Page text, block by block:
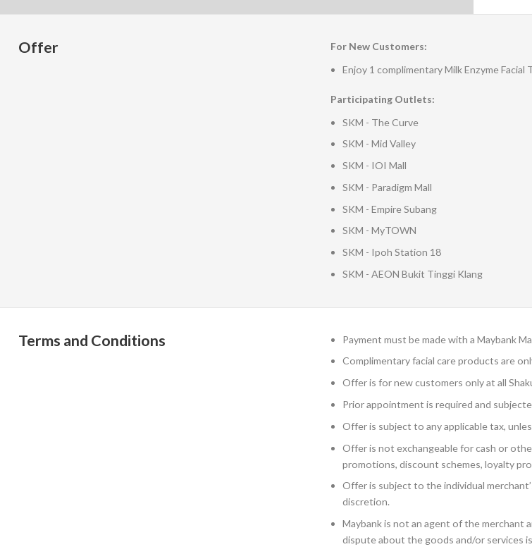
Offer
For New Customers:
Enjoy 1 complimentary Milk Enzyme
Participating Outlets:
SKM - The Curve
SKM - Mid Valley
SKM - IOI Mall
SKM - Paradigm Mall
SKM - Empire Subang
SKM - MyTOWN
SKM - Ipoh Station 18
SKM - AEON Bukit Tinggi Klang
Terms and Conditions
Payment must be made with a Maybank
Complimentary facial care products are
Offer is for new customers only at all
Prior appointment is required and
Offer is subject to any applicable tax,
Offer is not exchangeable for cash or
promotions, discount schemes, loyalty
Offer is subject to the individual
discretion.
Maybank is not an agent of the merchant
dispute about the goods and/or services